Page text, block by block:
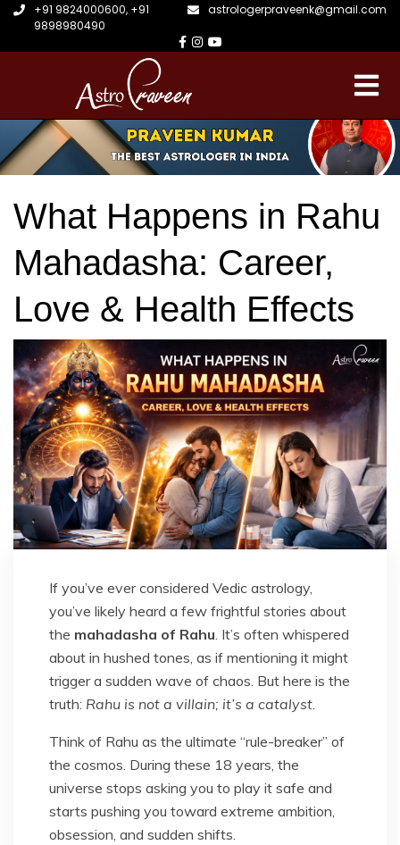
+91 9824000600, +91
9898980490
astrologerpraveenk@gmail.com
What Happens in Rahu
Mahadasha: Career,
Love & Health Effects
If you’ve ever considered Vedic astrology,
you’ve likely heard a few frightful stories about
the mahadasha of Rahu. It’s often whispered
about in hushed tones, as if mentioning it might
trigger a sudden wave of chaos. But here is the
truth: Rahu is not a villain; it’s a catalyst.
Think of Rahu as the ultimate “rule-breaker” of
the cosmos. During these 18 years, the
universe stops asking you to play it safe and
starts pushing you toward extreme ambition,
obsession, and sudden shifts.